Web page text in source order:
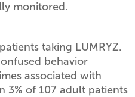
monitored.
taking LUMRYZ.
behavior
associated with
3% of 107 adult patients